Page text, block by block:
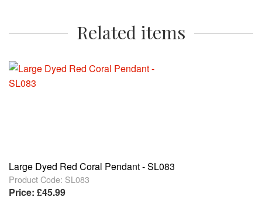
Related items
Large Dyed Red Coral Pendant - SL083
Product Code: SL083
Price: £45.99